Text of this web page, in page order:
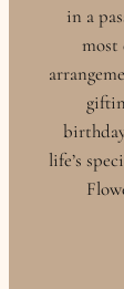
in a
most
life’s